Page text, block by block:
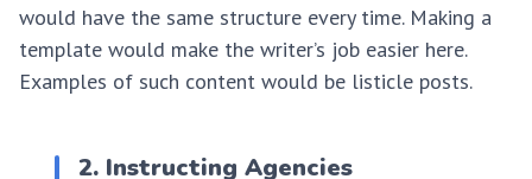
would have the same structure every time. Making a
template would make the writer’s job easier here.
Examples of such content would be listicle posts.
2. Instructing Agencies